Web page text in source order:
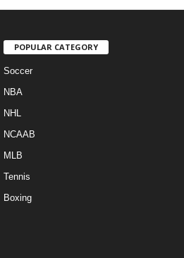
POPULAR CATEGORY
Soccer
NBA
NHL
NCAAB
MLB
Tennis
Boxing